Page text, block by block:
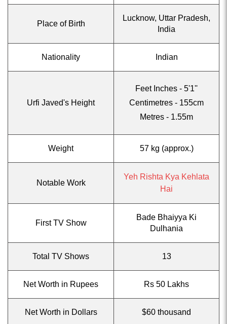
Place of Birth
Lucknow, Uttar Pradesh,
India
Nationality Indian
Urfi Javed's Height
Feet Inches - 5'1''
Centimetres - 155cm
Metres - 1.55m
Weight 57 kg (approx.)
Notable Work
Yeh Rishta Kya Kehlata
Hai
First TV Show
Bade Bhaiyya Ki
Dulhania
Total TV Shows 13
Net Worth in Rupees Rs 50 Lakhs
Net Worth in Dollars $60 thousand